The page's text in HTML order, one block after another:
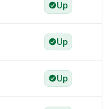
Up
Up
Up